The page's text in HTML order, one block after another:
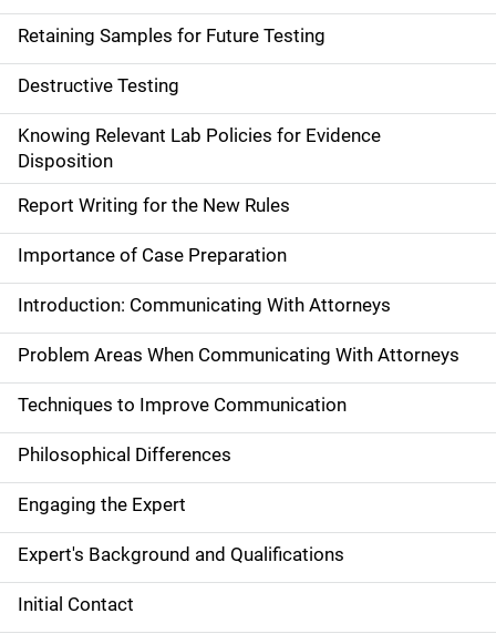
Retaining Samples for Future Testing
Destructive Testing
Knowing Relevant Lab Policies for Evidence
Disposition
Report Writing for the New Rules
Importance of Case Preparation
Introduction: Communicating With Attorneys
Problem Areas When Communicating With Attorneys
Techniques to Improve Communication
Philosophical Differences
Engaging the Expert
Expert's Background and Qualifications
Initial Contact